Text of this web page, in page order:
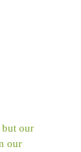
but our
our